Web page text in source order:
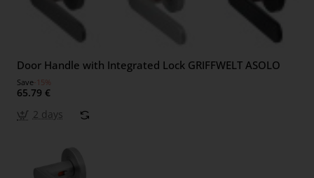
Door Handle with Integrated Lock GRIFFWELT ASOLO
Save-15%
65.79 €
2 days